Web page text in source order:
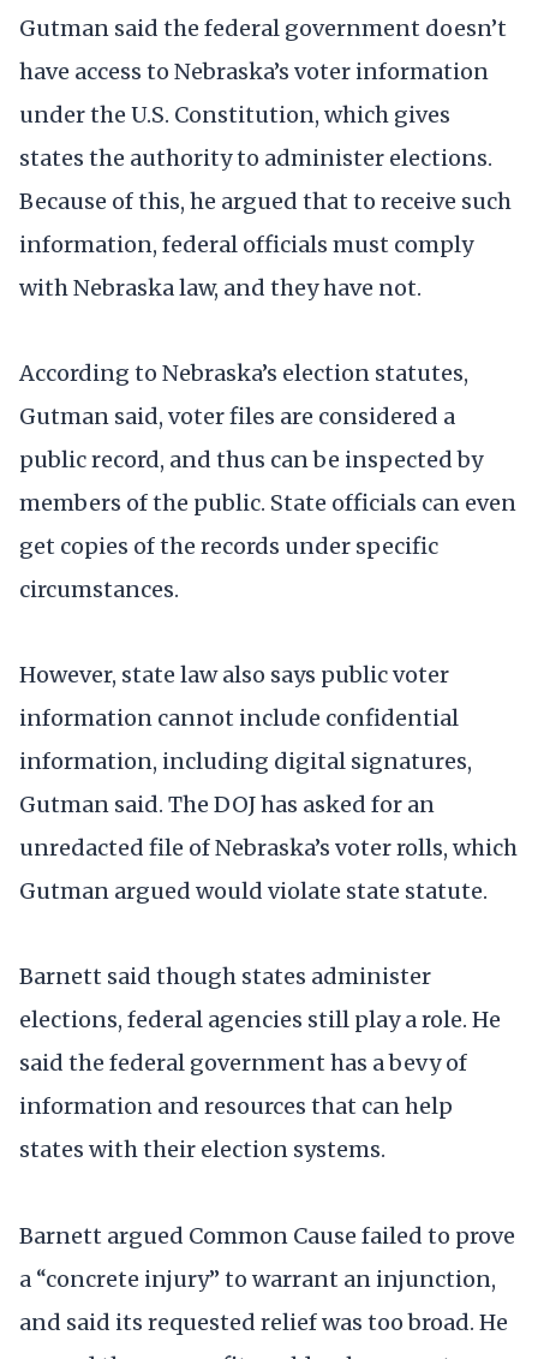
Gutman said the federal government doesn’t
have access to Nebraska’s voter information
under the U.S. Constitution, which gives
states the authority to administer elections.
Because of this, he argued that to receive such
information, federal officials must comply
with Nebraska law, and they have not.
According to Nebraska’s election statutes,
Gutman said, voter files are considered a
public record, and thus can be inspected by
members of the public. State officials can even
get copies of the records under specific
circumstances.
However, state law also says public voter
information cannot include confidential
information, including digital signatures,
Gutman said. The DOJ has asked for an
unredacted file of Nebraska’s voter rolls, which
Gutman argued would violate state statute.
Barnett said though states administer
elections, federal agencies still play a role. He
said the federal government has a bevy of
information and resources that can help
states with their election systems.
Barnett argued Common Cause failed to prove
a “concrete injury” to warrant an injunction,
and said its requested relief was too broad. He